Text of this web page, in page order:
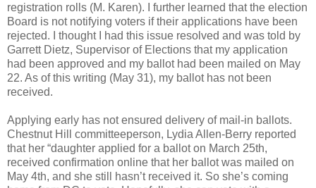
registration rolls (M. Karen). I further learned that the election
Board is not notifying voters if their applications have been
rejected. I thought I had this issue resolved and was told by
Garrett Dietz, Supervisor of Elections that my application
had been approved and my ballot had been mailed on May
22. As of this writing (May 31), my ballot has not been
received.
Applying early has not ensured delivery of mail-in ballots.
Chestnut Hill committeeperson, Lydia Allen-Berry reported
that her “daughter applied for a ballot on March 25th,
received confirmation online that her ballot was mailed on
May 4th, and she still hasn’t received it. So she’s coming